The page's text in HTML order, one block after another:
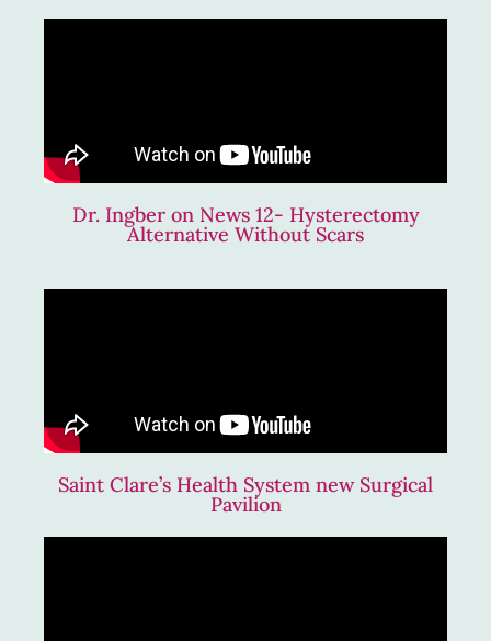
Dr. Ingber on News 12- Hysterectomy
Alternative Without Scars
Saint Clare’s Health System new Surgical
Pavilion